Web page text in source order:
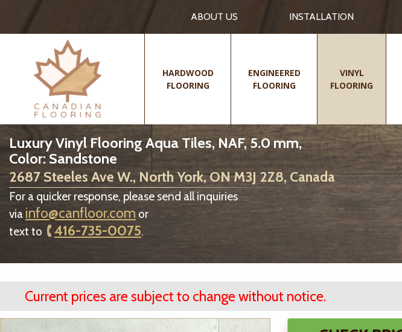
ABOUT US INSTALLATION
HARDWOOD
FLOORING
ENGINEERED
FLOORING
VINYL
FLOORING
Luxury Vinyl Flooring Aqua Tiles, NAF, 5.0 mm,
Color: Sandstone
2687 Steeles Ave W., North York, ON M3J 2Z8, Canada
For a quicker response, please send all inquiries
via info@canfloor.com or
text to
416-735-0075.
Current prices are subject to change without notice.